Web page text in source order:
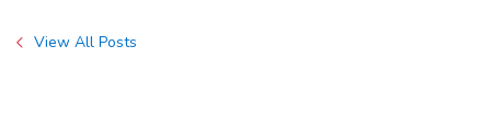
View All Posts